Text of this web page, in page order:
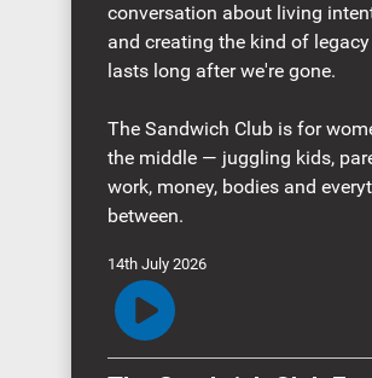
conversation about living
and creating the kind of
lasts long after we're gone.
The Sandwich Club is for
the middle — juggling kids,
work, money, bodies and
between.
14th July 2026